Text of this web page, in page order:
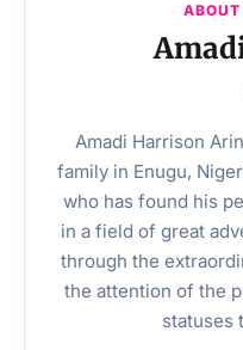
Amadi Harrison
family in Enugu,
who has found his
in a field of great
through the
the attention of the
statuses